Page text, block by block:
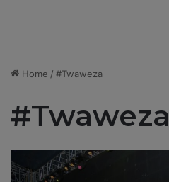
Home / #Twaweza
#Twaweza